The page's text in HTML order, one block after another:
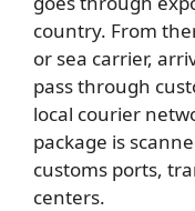
country. From
or sea carrier,
pass through
local courier
package is
customs ports,
centers.